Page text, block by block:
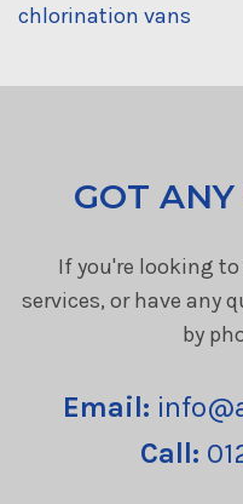
chlorination vans
GOT
If you're looking
services, or have any
by
Email:
Call: